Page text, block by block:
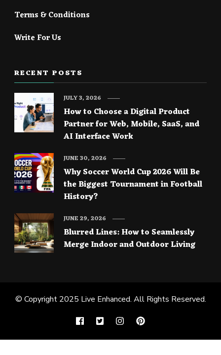
Terms & Conditions
Write For Us
RECENT POSTS
How to Choose a Digital Product
Partner for Web, Mobile, SaaS, and
AI Interface Work
JULY 3, 2026
Why Soccer World Cup 2026 Will Be
the Biggest Tournament in Football
History?
JUNE 30, 2026
Blurred Lines: How to Seamlessly
Merge Indoor and Outdoor Living
JUNE 29, 2026
© Copyright 2025 Live Enhanced. All Rights Reserved.